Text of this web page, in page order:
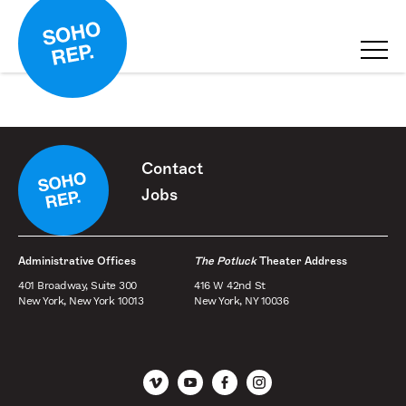
Contact
Jobs
Administrative Offices
401 Broadway, Suite 300
New York, New York 10013
The PotluckTheater Address
416 W 42nd St
New York, NY 10036